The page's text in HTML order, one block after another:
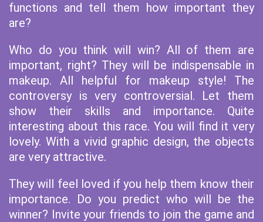
functions and tell them how important they
are?
Who do you think will win? All of them are
important, right? They will be indispensable in
makeup. All helpful for makeup style! The
controversy is very controversial. Let them
show their skills and importance. Quite
interesting about this race. You will find it very
lovely. With a vivid graphic design, the objects
are very attractive.
They will feel loved if you help them know their
importance. Do you predict who will be the
winner? Invite your friends to join the game and